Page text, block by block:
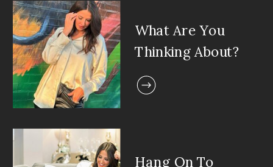
What Are You
Thinking About?
Hang On To